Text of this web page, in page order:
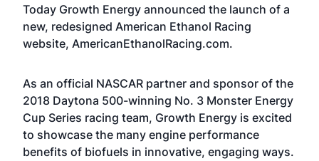
Today Growth Energy announced the launch of a
new, redesigned American Ethanol Racing
website, AmericanEthanolRacing.com.
As an official NASCAR partner and sponsor of the
2018 Daytona 500-winning No. 3 Monster Energy
Cup Series racing team, Growth Energy is excited
to showcase the many engine performance
benefits of biofuels in innovative, engaging ways.